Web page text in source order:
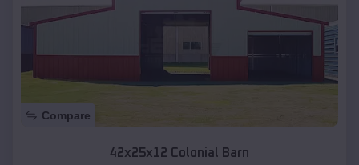
Compare
42x25x12 Colonial Barn